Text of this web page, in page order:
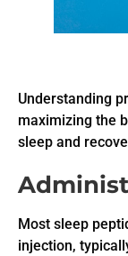
Understanding
maximizing the
sleep and
Most sleep
injection,